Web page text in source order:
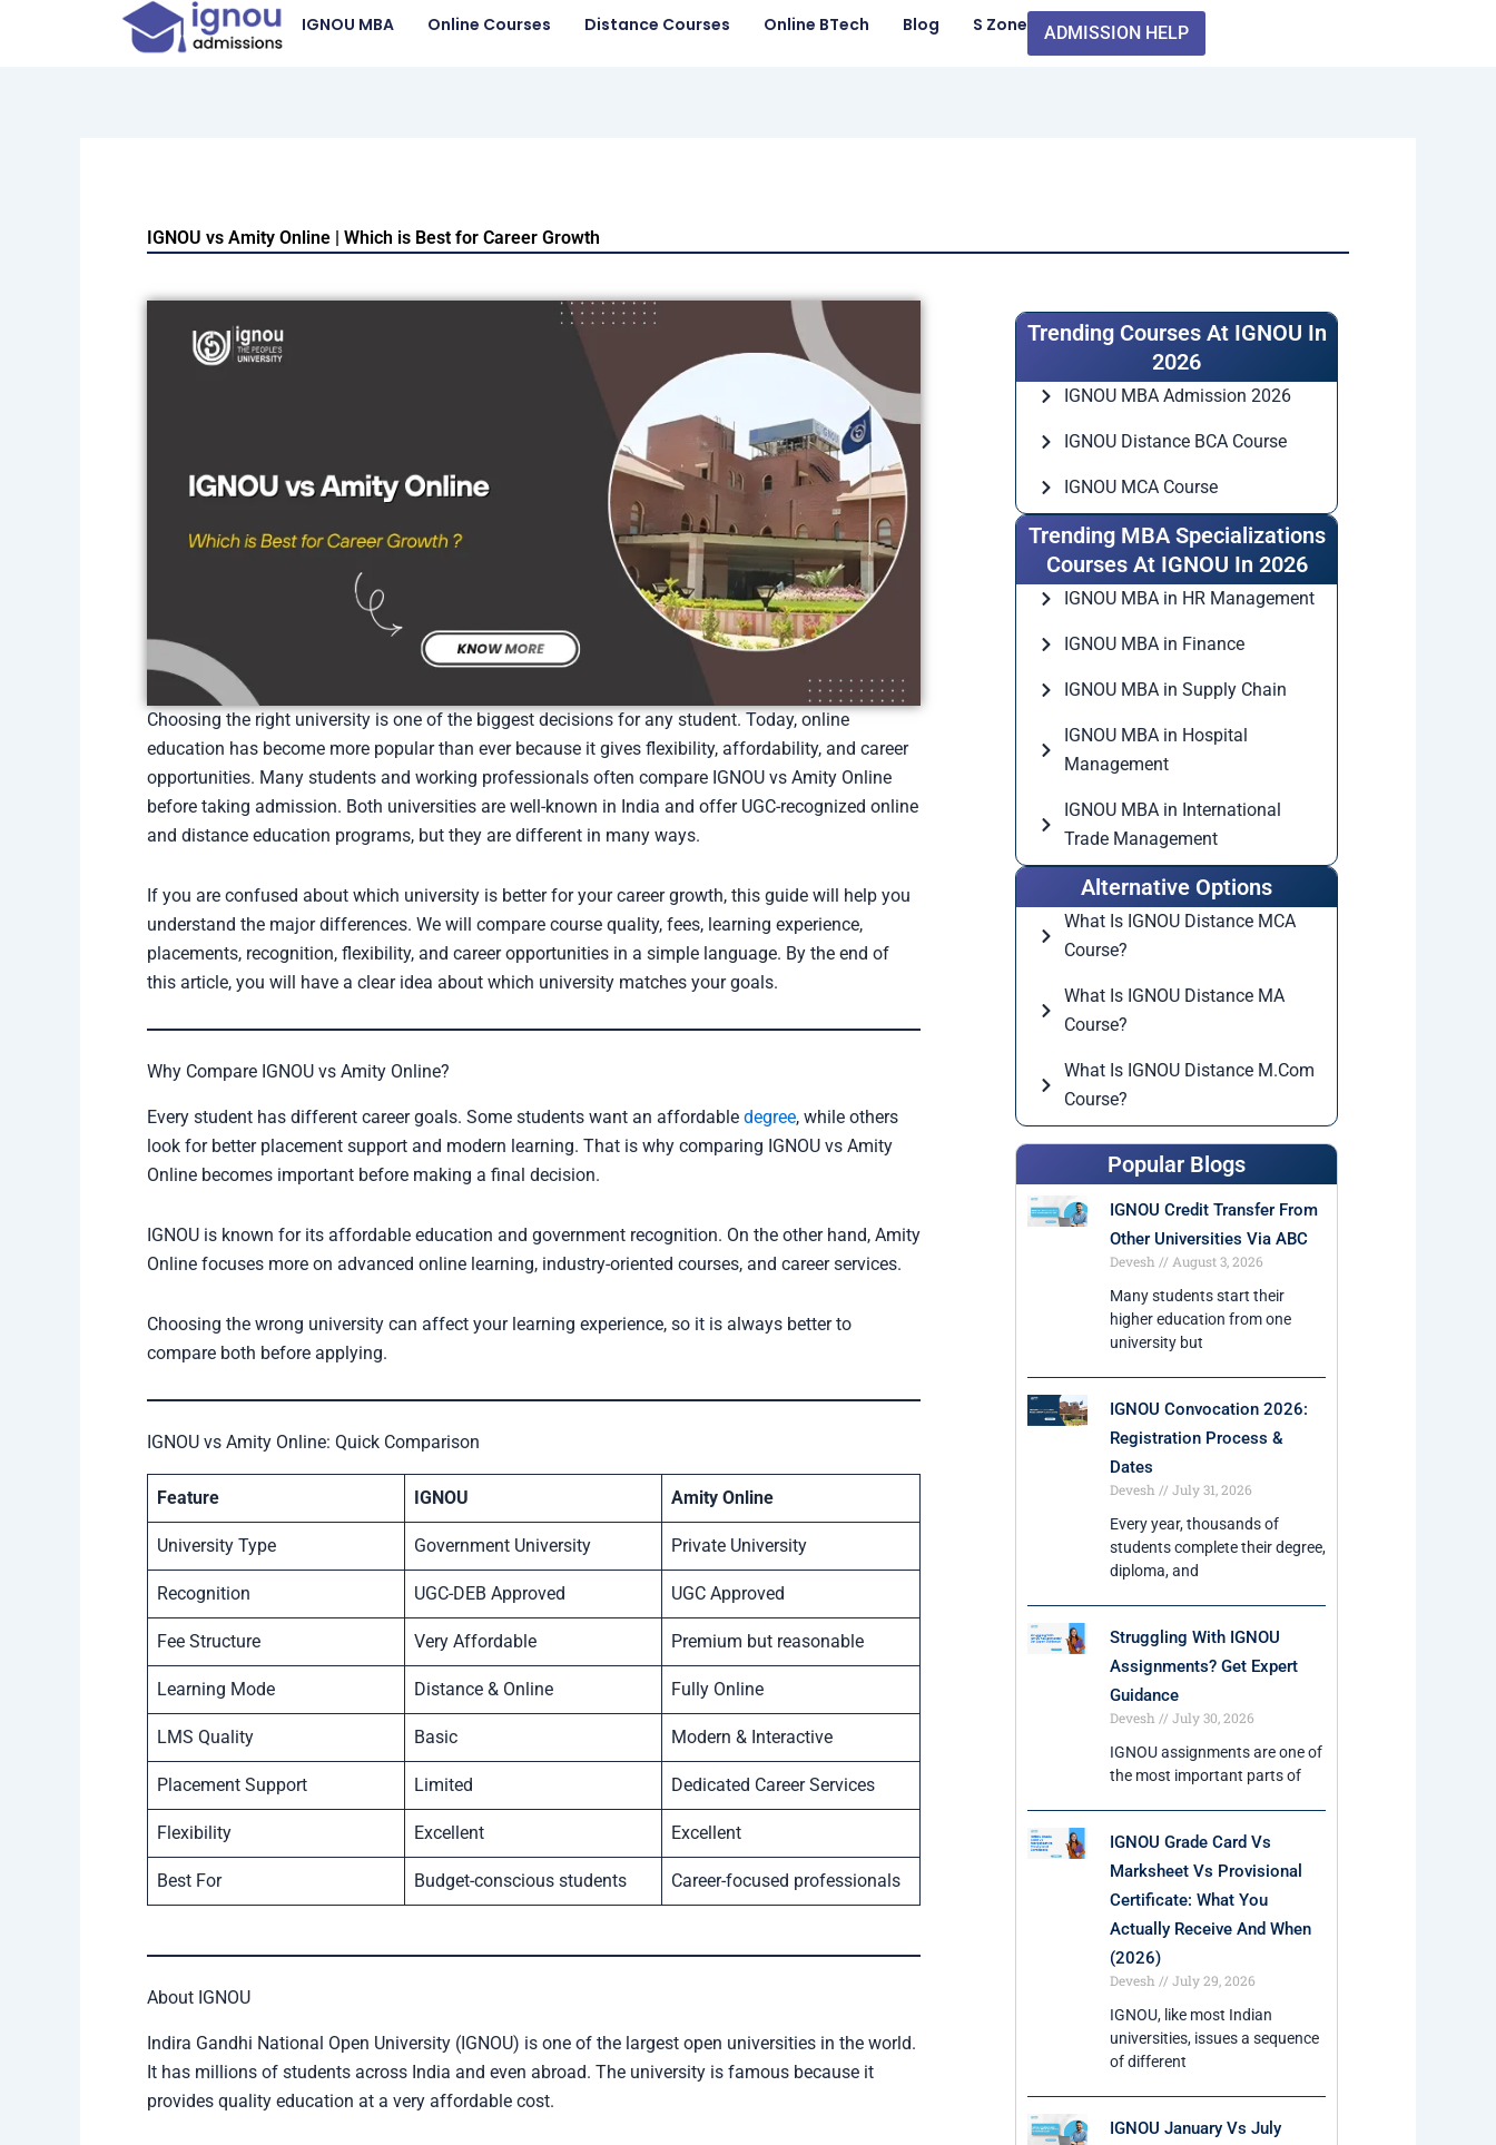
IGNOU MBA Online Courses Distance Courses Online BTech Blog S Zone ADMISSION HELP
IGNOU vs Amity Online | Which is Best for Career Growth
Choosing the right university is one of the biggest decisions for any student. Today, online
education has become more popular than ever because it gives flexibility, affordability, and career
opportunities. Many students and working professionals often compare IGNOU vs Amity Online
before taking admission. Both universities are well-known in India and offer UGC-recognized online
and distance education programs, but they are different in many ways.
If you are confused about which university is better for your career growth, this guide will help you
understand the major differences. We will compare course quality, fees, learning experience,
placements, recognition, flexibility, and career opportunities in a simple language. By the end of
this article, you will have a clear idea about which university matches your goals.
Why Compare IGNOU vs Amity Online?
Every student has different career goals. Some students want an affordable degree, while others
look for better placement support and modern learning. That is why comparing IGNOU vs Amity
Online becomes important before making a final decision.
IGNOU is known for its affordable education and government recognition. On the other hand, Amity
Online focuses more on advanced online learning, industry-oriented courses, and career services.
Choosing the wrong university can affect your learning experience, so it is always better to
compare both before applying.
IGNOU vs Amity Online: Quick Comparison
Feature IGNOU Amity Online
University Type Government University Private University
Recognition UGC-DEB Approved UGC Approved
Fee Structure Very Affordable Premium but reasonable
Learning Mode Distance & Online Fully Online
LMS Quality Basic Modern & Interactive
Placement Support Limited Dedicated Career Services
Flexibility Excellent Excellent
Best For Budget-conscious students Career-focused professionals
About IGNOU
Indira Gandhi National Open University (IGNOU) is one of the largest open universities in the world.
It has millions of students across India and even abroad. The university is famous because it
provides quality education at a very affordable cost.
Trending Courses At IGNOU In
2026
IGNOU MBA Admission 2026
IGNOU Distance BCA Course
IGNOU MCA Course
Trending MBA Specializations
Courses At IGNOU In 2026
IGNOU MBA in HR Management
IGNOU MBA in Finance
IGNOU MBA in Supply Chain
IGNOU MBA in Hospital
Management
IGNOU MBA in International
Trade Management
Alternative Options
What Is IGNOU Distance MCA
Course?
What Is IGNOU Distance MA
Course?
What Is IGNOU Distance M.Com
Course?
Popular Blogs
IGNOU Credit Transfer From
Other Universities Via ABC
Devesh
August 3, 2026
Many students start their
higher education from one
university but
IGNOU Convocation 2026:
Registration Process &
Dates
Devesh
July 31, 2026
Every year, thousands of
students complete their degree,
diploma, and
Struggling With IGNOU
Assignments? Get Expert
Guidance
Devesh
July 30, 2026
IGNOU assignments are one of
the most important parts of
IGNOU Grade Card Vs
Marksheet Vs Provisional
Certificate: What You
Actually Receive And When
(2026)
Devesh
July 29, 2026
IGNOU, like most Indian
universities, issues a sequence
of different
IGNOU January Vs July